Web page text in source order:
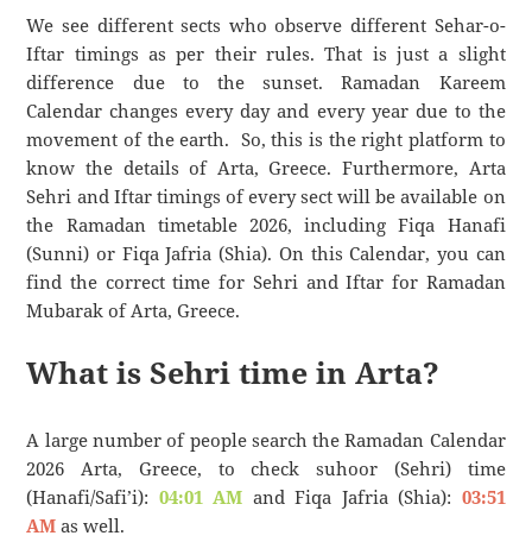
We see different sects who observe different Sehar-o-
Iftar timings as per their rules. That is just a slight
difference due to the sunset. Ramadan Kareem
Calendar changes every day and every year due to the
movement of the earth. So, this is the right platform to
know the details of Arta, Greece. Furthermore, Arta
Sehri and Iftar timings of every sect will be available on
the Ramadan timetable 2026, including Fiqa Hanafi
(Sunni) or Fiqa Jafria (Shia). On this Calendar, you can
find the correct time for Sehri and Iftar for Ramadan
Mubarak of Arta, Greece.
What is Sehri time in Arta?
A large number of people search the Ramadan Calendar
2026 Arta, Greece, to check suhoor (Sehri) time
(Hanafi/Safi’i): 04:01 AM and Fiqa Jafria (Shia): 03:51
AM as well.